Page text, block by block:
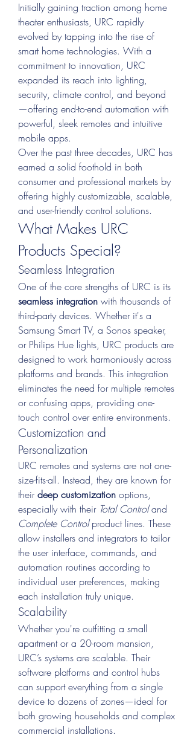
Initially gaining traction among home
theater enthusiasts, URC rapidly
evolved by tapping into the rise of
smart home technologies. With a
commitment to innovation, URC
expanded its reach into lighting,
security, climate control, and beyond
—offering end-to-end automation with
powerful, sleek remotes and intuitive
mobile apps.
Over the past three decades, URC has
earned a solid foothold in both
consumer and professional markets by
offering highly customizable, scalable,
and user-friendly control solutions.
What Makes URC
Products Special?
Seamless Integration
seamless integration with thousands of
third-party devices. Whether it's a
Samsung Smart TV, a Sonos speaker,
or Philips Hue lights, URC products are
designed to work harmoniously across
platforms and brands. This integration
eliminates the need for multiple remotes
or confusing apps, providing one-
touch control over entire environments.
Customization and
Personalization
URC remotes and systems are not one-
size-fits-all. Instead, they are known for
their deep customization options,
especially with their Total Control
Complete Control product lines. These
allow installers and integrators to tailor
the user interface, commands, and
automation routines according to
individual user preferences, making
each installation truly unique.
Scalability
Whether you're outfitting a small
apartment or a 20-room mansion,
URC’s systems are scalable. Their
software platforms and control hubs
can support everything from a single
device to dozens of zones—ideal for
both growing households and complex
commercial installations.